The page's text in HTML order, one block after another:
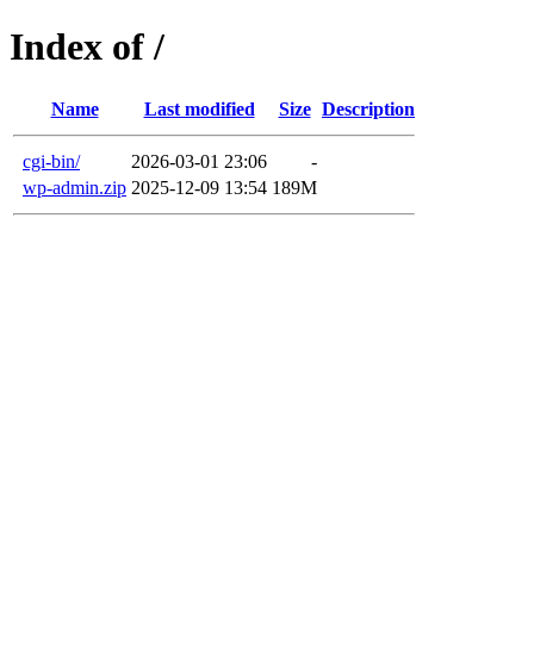
Index of /
Name Last modified Size Description
cgi-bin/ 2026-03-01 23:06
-
wp-admin.zip 2025-12-09 13:54 189M